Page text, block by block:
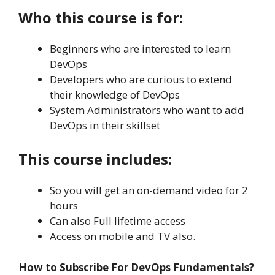
Who this course is for:
Beginners who are interested to learn
DevOps
Developers who are curious to extend
their knowledge of DevOps
System Administrators who want to add
DevOps in their skillset
This course includes:
So you will get an on-demand video for 2
hours
Can also Full lifetime access
Access on mobile and TV also.
How to Subscribe For DevOps Fundamentals?